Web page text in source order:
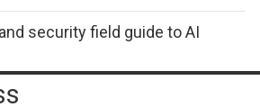
security field guide to AI